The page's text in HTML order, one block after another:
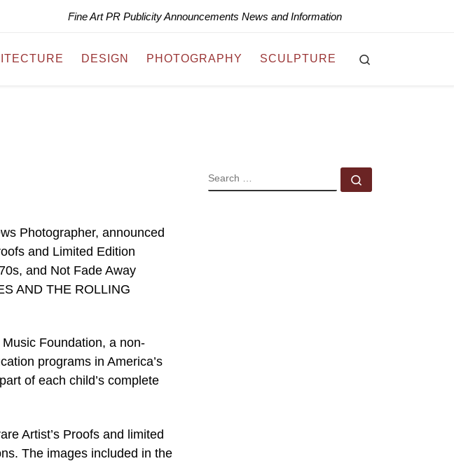
Fine Art PR Publicity Announcements News and Information
DESIGN PHOTOGRAPHY SCULPTURE
Photographer, announced
and Limited Edition
and Not Fade Away
AND THE ROLLING
Foundation, a non-
programs in America’s
of each child’s complete
Artist’s Proofs and limited
The images included in the
SEARCH